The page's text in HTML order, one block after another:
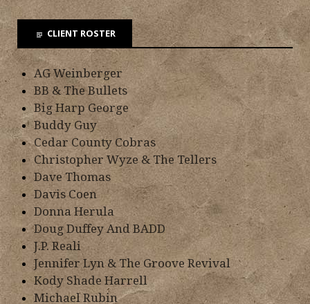
CLIENT ROSTER
AG Weinberger
BB & The Bullets
Big Harp George
Buddy Guy
Cedar County Cobras
Christopher Wyze & The Tellers
Dave Thomas
Davis Coen
Donna Herula
Doug Duffey And BADD
J.P. Reali
Jennifer Lyn & The Groove Revival
Kody Shade Harrell
Michael Rubin